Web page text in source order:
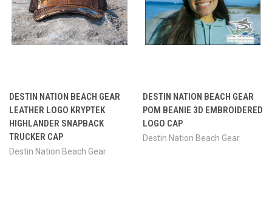
DESTIN NATION BEACH GEAR
LEATHER LOGO KRYPTEK
HIGHLANDER SNAPBACK
TRUCKER CAP
Destin Nation Beach Gear
DESTIN NATION BEACH GEAR
POM BEANIE 3D EMBROIDERED
LOGO CAP
Destin Nation Beach Gear